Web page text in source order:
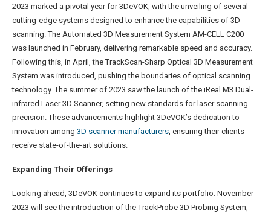
2023 marked a pivotal year for 3DeVOK, with the unveiling of several
cutting-edge systems designed to enhance the capabilities of 3D
scanning. The Automated 3D Measurement System AM-CELL C200
was launched in February, delivering remarkable speed and accuracy.
Following this, in April, the TrackScan-Sharp Optical 3D Measurement
System was introduced, pushing the boundaries of optical scanning
technology. The summer of 2023 saw the launch of the iReal M3 Dual-
infrared Laser 3D Scanner, setting new standards for laser scanning
precision. These advancements highlight 3DeVOK’s dedication to
innovation among 3D scanner manufacturers, ensuring their clients
receive state-of-the-art solutions.
Expanding Their Offerings
Looking ahead, 3DeVOK continues to expand its portfolio. November
2023 will see the introduction of the TrackProbe 3D Probing System,